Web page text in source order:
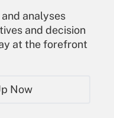
analyses
and decision
at the forefront
Now